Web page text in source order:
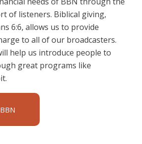
of listeners. Biblical giving,
6:6, allows us to provide
to all of our broadcasters.
help us introduce people to
great programs like